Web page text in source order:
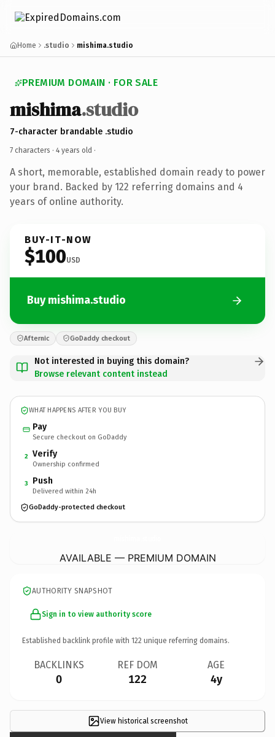
Home .studio mishima.studio
PREMIUM DOMAIN · FOR SALE
mishima.studio
7-character brandable .studio
7 characters · 4 years old ·
A short, memorable, established domain ready to power
your brand. Backed by 122 referring domains and 4
years of online authority.
BUY-IT-NOW
$100USD
Buy mishima.studio
Afternic GoDaddy checkout
Not interested in buying this domain?
Browse relevant content instead
WHAT HAPPENS AFTER YOU BUY
Pay
Secure checkout on GoDaddy
2 Verify
Ownership confirmed
3 Push
Delivered within 24h
GoDaddy-protected checkout
AVAILABLE — PREMIUM DOMAIN
AUTHORITY SNAPSHOT
Sign in to view authority score
Established backlink profile with 122 unique referring domains.
BACKLINKS
0
REF DOM
122
AGE
4y
View historical screenshot
×